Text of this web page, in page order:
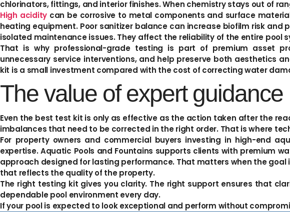
chlorinators, fittings, and interior finishes. When chemistry stays out of
High acidity can be corrosive to metal components and surface
heating equipment. Poor sanitizer balance can increase biofilm risk
isolated maintenance issues. They affect the reliability of the entire pool
That is why professional-grade testing is part of premium asset
unnecessary service interventions, and help preserve both aesthetics
kit is a small investment compared with the cost of correcting water
The value of expert guidance
Even the best test kit is only as effective as the action taken after the
imbalances that need to be corrected in the right order. That is where
For property owners and commercial buyers investing in high-end
expertise. Aquatic Pools and Fountains supports clients with premium
approach designed for lasting performance. That matters when the
that reflects the quality of the property.
The right testing kit gives you clarity. The right support ensures that
dependable pool environment every day.
If your pool is expected to look exceptional and perform without